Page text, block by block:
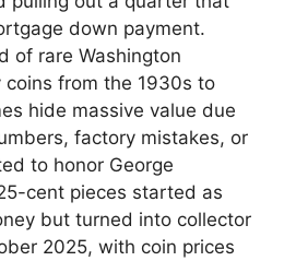
down payment.
of rare Washington
from the 1930s to
hide massive value due
factory mistakes, or
to honor George
cent pieces started as
but turned into collector
2025, with coin prices